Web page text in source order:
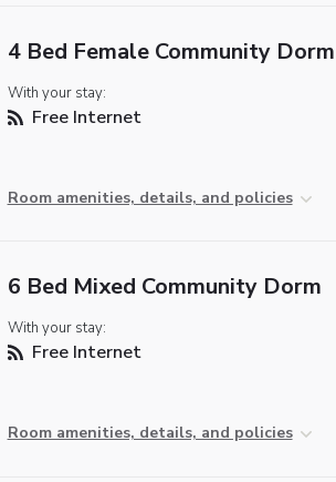
4 Bed Female Community Dorm
With your stay:
Free Internet
Room amenities, details, and policies
6 Bed Mixed Community Dorm
With your stay:
Free Internet
Room amenities, details, and policies